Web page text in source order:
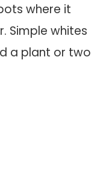
where it
Simple whites
a plant or two